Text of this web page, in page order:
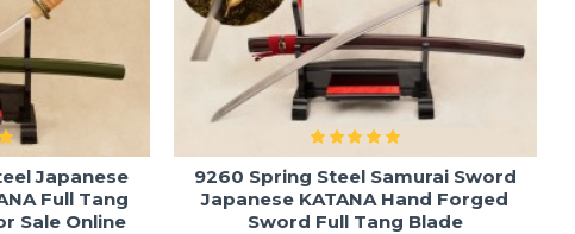
Japanese
Full Tang
Sale Online
9260 Spring Steel Samurai Sword
Japanese KATANA Hand Forged
Sword Full Tang Blade